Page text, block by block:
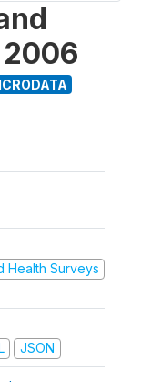
Health Surveys
JSON